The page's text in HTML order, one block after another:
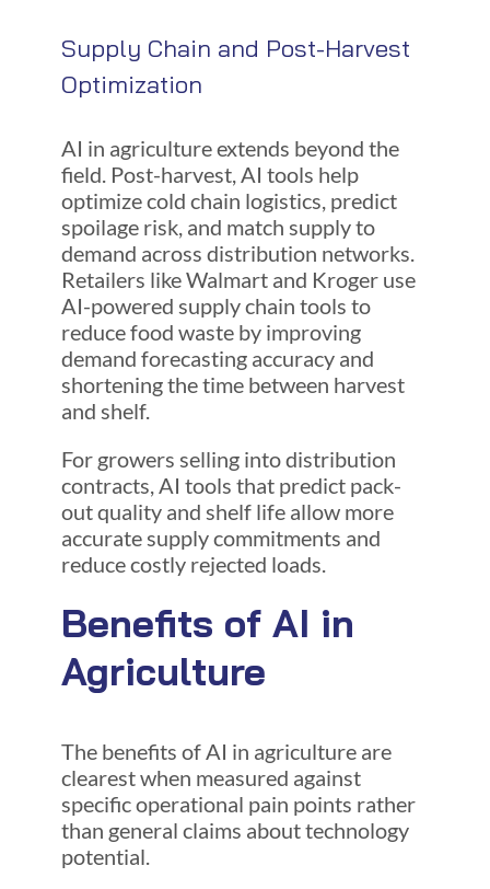
Supply Chain and Post-Harvest
Optimization
AI in agriculture extends beyond the
field. Post-harvest, AI tools help
optimize cold chain logistics, predict
spoilage risk, and match supply to
demand across distribution networks.
Retailers like Walmart and Kroger use
AI-powered supply chain tools to
reduce food waste by improving
demand forecasting accuracy and
shortening the time between harvest
and shelf.
For growers selling into distribution
contracts, AI tools that predict pack-
out quality and shelf life allow more
accurate supply commitments and
reduce costly rejected loads.
Benefits of AI in
Agriculture
The benefits of AI in agriculture are
clearest when measured against
specific operational pain points rather
than general claims about technology
potential.